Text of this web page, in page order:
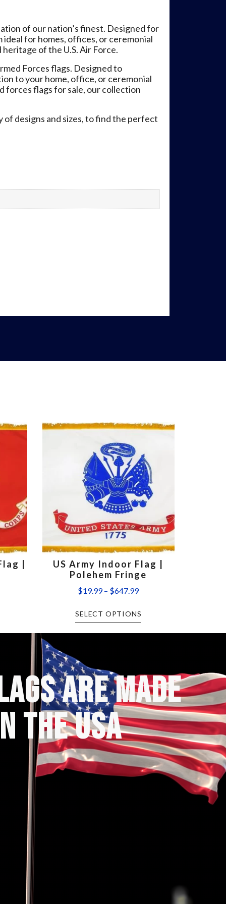
of our nation’s finest. Designed for
for homes, offices, or ceremonial
of the U.S. Air Force.
Forces flags. Designed to
to your home, office, or ceremonial
forces flags for sale, our collection
designs and sizes, to find the perfect
|
US Army Indoor Flag |
Polehem Fringe
$19.99– $647.99
SELECT OPTIONS
ARE MADE
THE USA